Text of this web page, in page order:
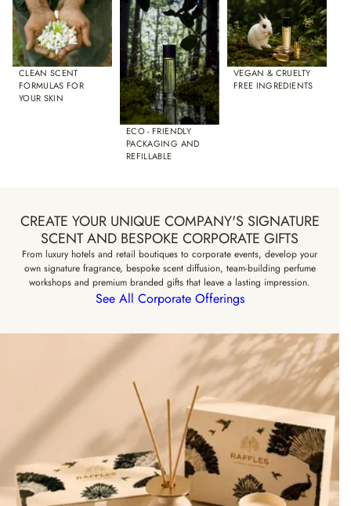
CLEAN SCENT
FORMULAS FOR
YOUR SKIN
ECO - FRIENDLY
PACKAGING AND
REFILLABLE
VEGAN & CRUELTY
FREE INGREDIENTS
CREATE YOUR UNIQUE COMPANY'S SIGNATURE
SCENT AND BESPOKE CORPORATE GIFTS
From luxury hotels and retail boutiques to corporate events, develop your
own signature fragrance, bespoke scent diffusion, team-building perfume
workshops and premium branded gifts that leave a lasting impression.
See All Corporate Offerings